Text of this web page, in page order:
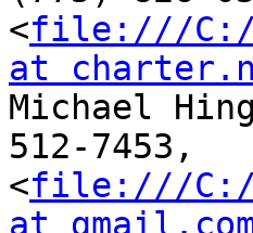
<file:///C:/
at
Michael
512-7453,
<file:///C:/
at